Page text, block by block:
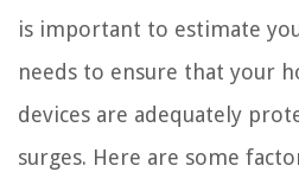
is important to estimate
needs to ensure that your
devices are adequately
surges. Here are some